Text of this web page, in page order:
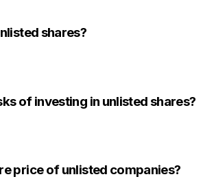
shares?
of investing in unlisted shares?
price of unlisted companies?